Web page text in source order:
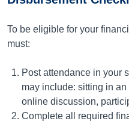
To be eligible for your
must:
Post attendance in your
may include: sitting in
online discussion,
Complete all required